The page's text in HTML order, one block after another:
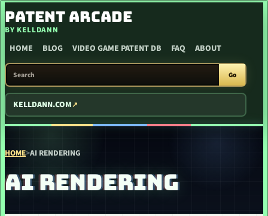
SKIP TO CONTENT
PATENT ARCADE
BY KELLDANN
HOME BLOG VIDEO GAME PATENT DB FAQ ABOUT
SEARCH PATENT ARCADE
Go
KELLDANN.COM
HOME>AI RENDERING
AI RENDERING